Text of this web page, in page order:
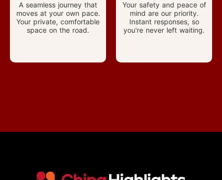
A seamless journey that
moves at your own pace.
Your private, comfortable
space on the road.
Your safety and peace of
mind are our priority.
Instant responses, so
you're never left waiting.